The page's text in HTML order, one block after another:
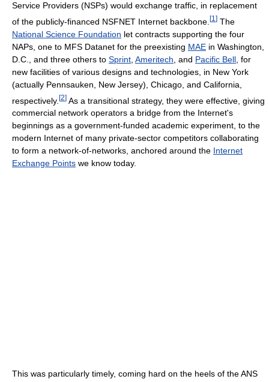
Service Providers (NSPs) would exchange traffic, in replacement
of the publicly-financed NSFNET Internet backbone. [1 ] The
National Science Foundation let contracts supporting the four
NAPs, one to MFS Datanet for the preexisting MAE in Washington,
D.C., and three others to Sprint Ameritech , and Pacific Bell , for
new facilities of various designs and technologies, in New York
(actually Pennsauken, New Jersey), Chicago, and California,
respectively. [2] As a transitional strategy, they were effective, giving
commercial network operators a bridge from the Internet's
beginnings as a government-funded academic experiment, to the
modern Internet of many private-sector competitors collaborating
to form a network-of-networks, anchored around the Internet
Exchange Points we know today.
This was particularly timely, coming hard on the heels of the ANS